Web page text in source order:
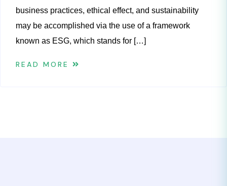
business practices, ethical effect, and sustainability
may be accomplished via the use of a framework
known as ESG, which stands for […]
READ MORE